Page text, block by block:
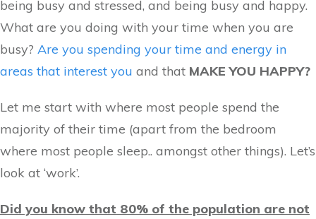
being busy and stressed, and being busy and happy.
What are you doing with your time when you are
busy? Are you spending your time and energy in
areas that interest you and that MAKE YOU HAPPY?
Let me start with where most people spend the
majority of their time (apart from the bedroom
where most people sleep.. amongst other things). Let’s
look at ‘work’.
Did you know that 80% of the population are not